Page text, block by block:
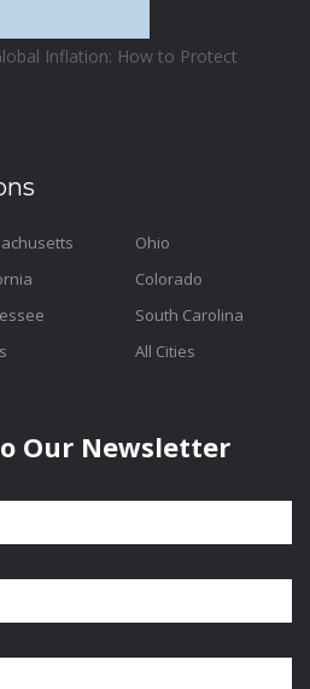
Inflation: How to Protect
Ohio
Colorado
South Carolina
All Cities
Our Newsletter